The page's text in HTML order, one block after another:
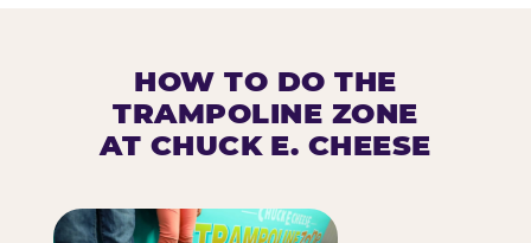
HOW TO DO THE
TRAMPOLINE ZONE
AT CHUCK E. CHEESE